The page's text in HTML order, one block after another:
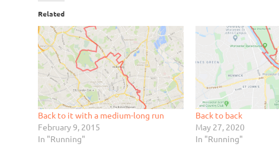
Related
Back to it with a medium-long run
February 9, 2015
In "Running"
Back to back
May 27, 2020
In "Running"